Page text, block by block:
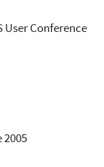
User Conference
2005